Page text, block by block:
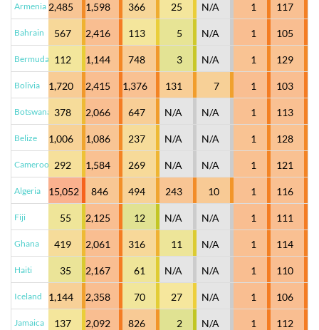
Armenia 2,485 1,598 366 25 N/A 1 117
Bahrain 567 2,416 113 5 N/A 1 105
Bermuda 112 1,144 748 3 N/A 1 129
Bolivia 1,720 2,415 1,376 131 7 1 103
Botswana 378 2,066 647 N/A N/A 1 113
Belize 1,006 1,086 237 N/A N/A 1 128
Cameroon 292 1,584 269 N/A N/A 1 121
Algeria 15,052 846 494 243 10 1 116
Fiji 55 2,125 12 N/A N/A 1 111
Ghana 419 2,061 316 11 N/A 1 114
Haiti 35 2,167 61 N/A N/A 1 110
Iceland 1,144 2,358 70 27 N/A 1 106
Jamaica 137 2,092 826 2 N/A 1 112